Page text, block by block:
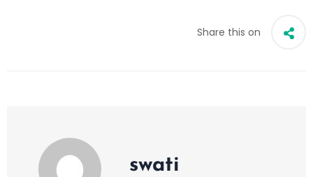
Share this on
swati